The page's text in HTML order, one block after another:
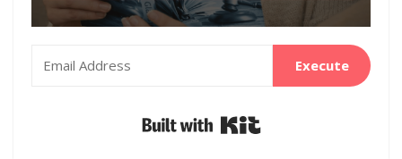
Execute